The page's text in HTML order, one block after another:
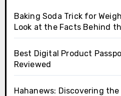
Baking Soda Trick for
Look at the Facts Behind
Best Digital Product
Reviewed
Hahanews: Discovering